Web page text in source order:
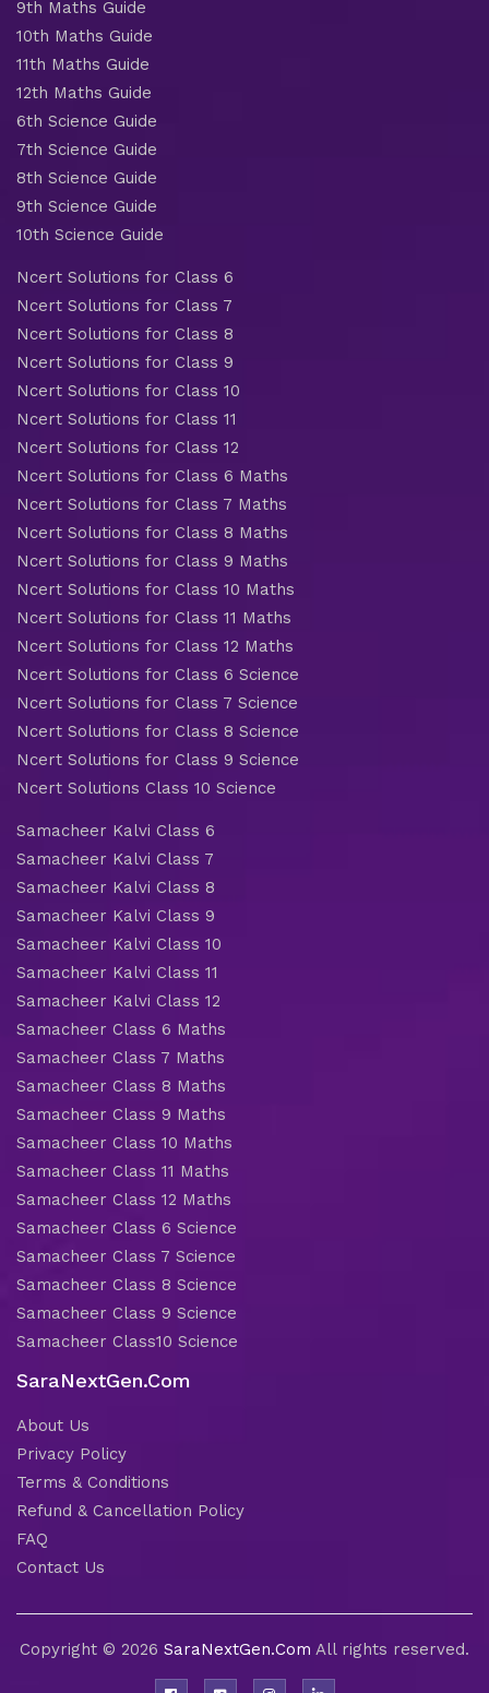
9th Maths Guide
10th Maths Guide
11th Maths Guide
12th Maths Guide
6th Science Guide
7th Science Guide
8th Science Guide
9th Science Guide
10th Science Guide
Ncert Solutions for Class 6
Ncert Solutions for Class 7
Ncert Solutions for Class 8
Ncert Solutions for Class 9
Ncert Solutions for Class 10
Ncert Solutions for Class 11
Ncert Solutions for Class 12
Ncert Solutions for Class 6 Maths
Ncert Solutions for Class 7 Maths
Ncert Solutions for Class 8 Maths
Ncert Solutions for Class 9 Maths
Ncert Solutions for Class 10 Maths
Ncert Solutions for Class 11 Maths
Ncert Solutions for Class 12 Maths
Ncert Solutions for Class 6 Science
Ncert Solutions for Class 7 Science
Ncert Solutions for Class 8 Science
Ncert Solutions for Class 9 Science
Ncert Solutions Class 10 Science
Samacheer Kalvi Class 6
Samacheer Kalvi Class 7
Samacheer Kalvi Class 8
Samacheer Kalvi Class 9
Samacheer Kalvi Class 10
Samacheer Kalvi Class 11
Samacheer Kalvi Class 12
Samacheer Class 6 Maths
Samacheer Class 7 Maths
Samacheer Class 8 Maths
Samacheer Class 9 Maths
Samacheer Class 10 Maths
Samacheer Class 11 Maths
Samacheer Class 12 Maths
Samacheer Class 6 Science
Samacheer Class 7 Science
Samacheer Class 8 Science
Samacheer Class 9 Science
Samacheer Class10 Science
SaraNextGen.Com
About Us
Privacy Policy
Terms & Conditions
Refund & Cancellation Policy
FAQ
Contact Us
Copyright © 2026 SaraNextGen.Com All rights reserved.